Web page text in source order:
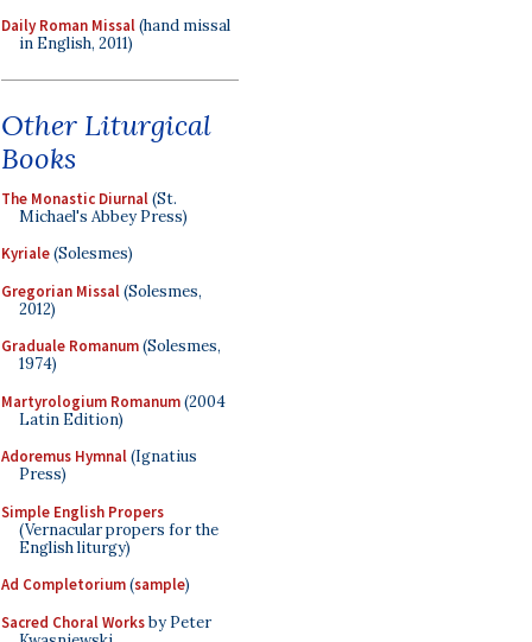
Daily Roman Missal(hand missal
in English, 2011)
Other Liturgical
Books
The Monastic Diurnal(St.
Michael's Abbey Press)
Kyriale(Solesmes)
Gregorian Missal(Solesmes,
2012)
Graduale Romanum(Solesmes,
1974)
Martyrologium Romanum(2004
Latin Edition)
Adoremus Hymnal(Ignatius
Press)
Simple English Propers
(Vernacular propers for the
English liturgy)
Ad Completorium(sample)
Sacred Choral Worksby Peter